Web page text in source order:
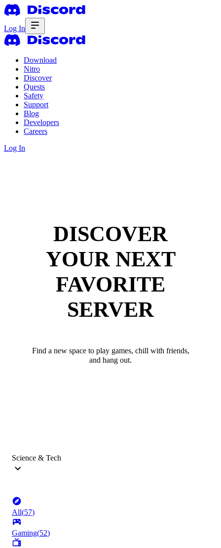
Log In
Download
Nitro
Discover
Quests
Safety
Support
Blog
Developers
Careers
Log In
DISCOVER
YOUR NEXT
FAVORITE
SERVER
Find a new space to play games, chill with friends,
and hang out.
Science & Tech
All(57)
Gaming(52)